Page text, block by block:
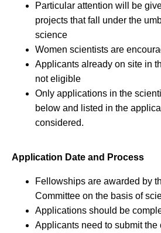
Particular attention will be
projects that fall under the
science
Women scientists are
Applicants already on site in
not eligible
Only applications in the
below and listed in the
considered.
Application Date and Process
Fellowships are awarded by
Committee on the basis of
Applications should be
Applicants need to submit